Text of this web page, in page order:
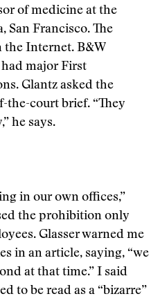
of medicine at the
San Francisco. The
the Internet. B&W
had major First
Glantz asked the
the-court brief. “They
he says.
in our own offices,”
the prohibition only
Glasser warned me
in an article, saying, “we
at that time.” I said
to be read as a “bizarre”